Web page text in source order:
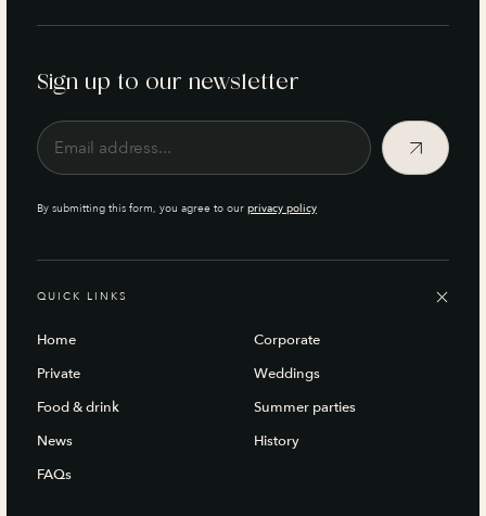
Sign up to our newsletter
By submitting this form, you agree to our privacy policy
QUICK LINKS
Home
Corporate
Private
Weddings
Food & drink
Summer parties
News
History
FAQs